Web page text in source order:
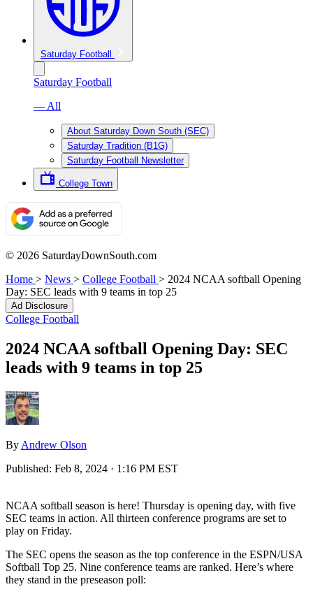
Saturday Football
Saturday Football
— All
About Saturday Down South (SEC)
Saturday Tradition (B1G)
Saturday Football Newsletter
College Town
© 2026 SaturdayDownSouth.com
Home > News > College Football > 2024 NCAA softball Opening
Day: SEC leads with 9 teams in top 25
Ad Disclosure
College Football
2024 NCAA softball Opening Day: SEC
leads with 9 teams in top 25
By Andrew Olson
Published: Feb 8, 2024 · 1:16 PM EST
NCAA softball season is here! Thursday is opening day, with five
SEC teams in action. All thirteen conference programs are set to
play on Friday.
The SEC opens the season as the top conference in the ESPN/USA
Softball Top 25. Nine conference teams are ranked. Here’s where
they stand in the preseason poll: